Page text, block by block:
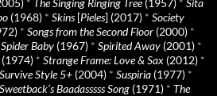
(1968) * Skins[Pieles] (2017) * Society
* Songs from the Second Floor (2000) *
Spider Baby (1967) * Spirited Away (2001) *
(1974) * Strange Frame: Love & Sax (2012) *
Survive Style 5+ (2004) * Suspiria (1977) *
Baadasssss Song (1971) * The